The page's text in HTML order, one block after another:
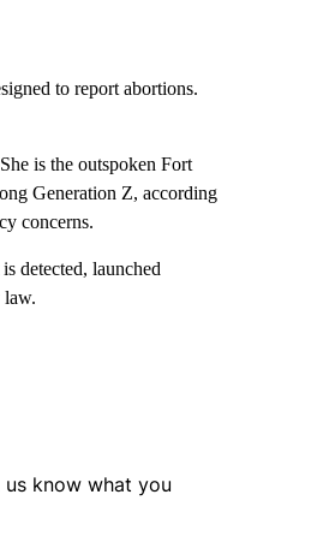
to report abortions.
is the outspoken Fort
Generation Z, according
concerns.
detected, launched
law.
know what you